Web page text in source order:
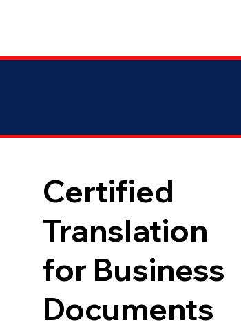
Certified
Translation
for Business
Documents